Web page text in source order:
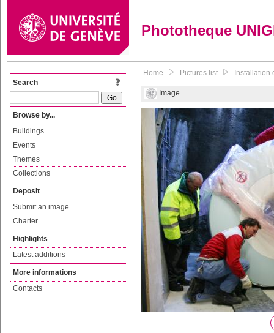
Phototheque
Search
Browse by...
Buildings
Events
Themes
Collections
Deposit
Submit an image
Charter
Highlights
Latest additions
More informations
Contacts
Home Pictures list
Image